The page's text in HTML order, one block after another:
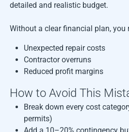
detailed and realistic budget.
Without a clear financial plan, you
Unexpected repair costs
Contractor overruns
Reduced profit margins
How to Avoid This
Break down every cost
permits)